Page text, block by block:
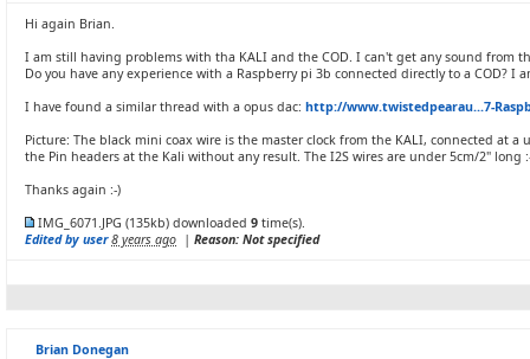
Hi again Brian.
I am still having problems with tha KALI and the COD. I can't get any sound from
Do you have any experience with a Raspberry pi 3b connected directly to a COD? I
I have found a similar thread with a opus dac: http://www.twistedpearau...7-
Picture: The black mini coax wire is the master clock from the KALI, connected at
the Pin headers at the Kali without any result. The I2S wires are under 5cm/2" long
Thanks again :-)
IMG_6071.JPG (135kb) downloaded 9 time(s).
Edited by user 8 years ago | Reason: Not specified
Brian Donegan